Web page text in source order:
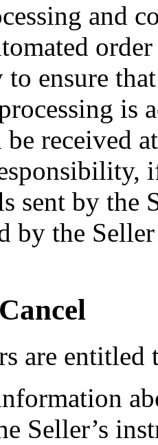
and
ensure
is
be received
sent by the
by the
are
Seller’s